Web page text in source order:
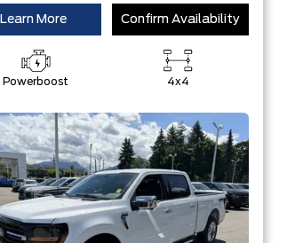
Learn More Confirm Availability
Powerboost 4x4